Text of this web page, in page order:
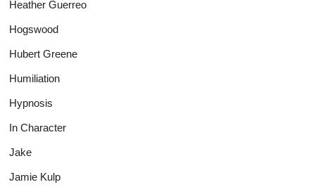
Heather Guerreo
Hogswood
Hubert Greene
Humiliation
Hypnosis
In Character
Jake
Jamie Kulp